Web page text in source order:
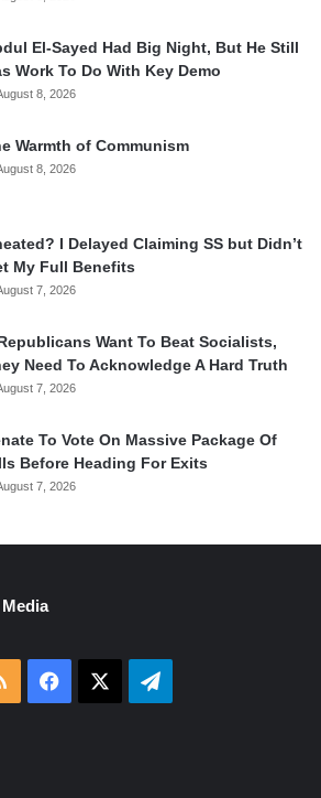
El-Sayed Had Big Night, But He Still
Work To Do With Key Demo
8, 2026
Warmth of Communism
8, 2026
I Delayed Claiming SS but Didn’t
My Full Benefits
7, 2026
Want To Beat Socialists,
Need To Acknowledge A Hard Truth
7, 2026
To Vote On Massive Package Of
Before Heading For Exits
7, 2026
RSS Facebook Telegram